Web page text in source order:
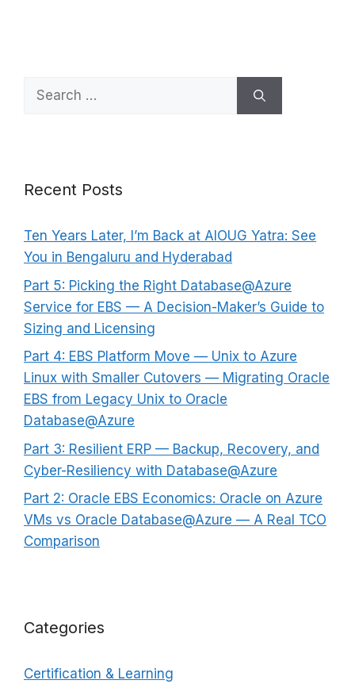
Search
Recent Posts
Ten Years Later, I’m Back at AIOUG Yatra: See
You in Bengaluru and Hyderabad
Part 5: Picking the Right Database@Azure
Service for EBS — A Decision-Maker’s Guide to
Sizing and Licensing
Part 4: EBS Platform Move — Unix to Azure
Linux with Smaller Cutovers — Migrating Oracle
EBS from Legacy Unix to Oracle
Database@Azure
Part 3: Resilient ERP — Backup, Recovery, and
Cyber-Resiliency with Database@Azure
Part 2: Oracle EBS Economics: Oracle on Azure
VMs vs Oracle Database@Azure — A Real TCO
Comparison
Categories
Certification & Learning